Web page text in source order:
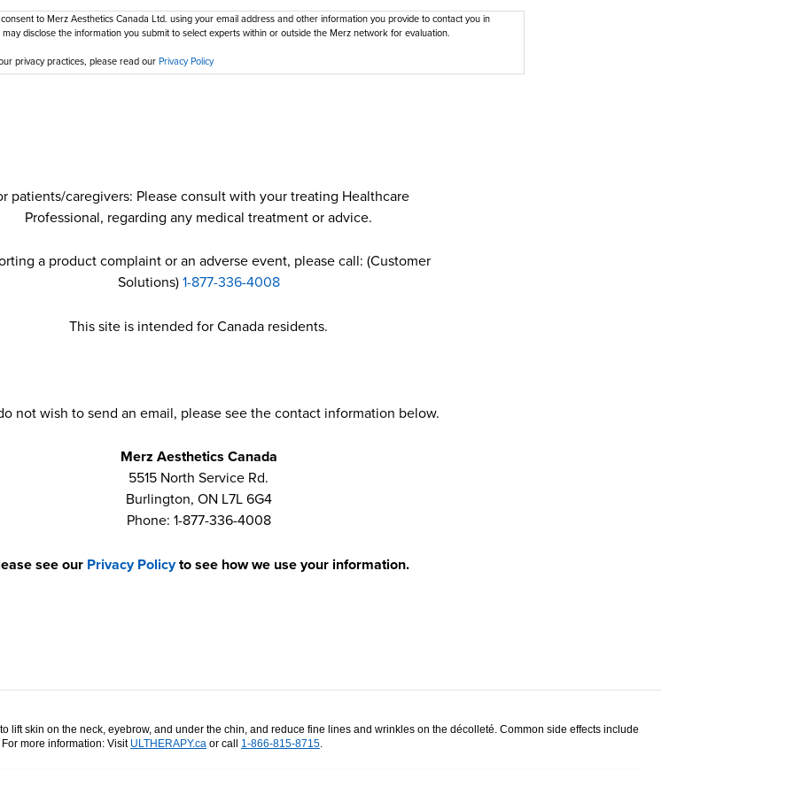
to Merz Aesthetics Canada Ltd. using your email address and other information you provide to contact you in
disclose the information you submit to select experts within or outside the Merz network for evaluation.
privacy practices, please read ourPrivacy Policy
patients/caregivers: Please consult with your treating Healthcare
Professional, regarding any medical treatment or advice.
a product complaint or an adverse event, please call: (Customer
Solutions)1-877-336-4008
This site is intended for Canada residents.
not wish to send an email, please see the contact information below.
Merz Aesthetics Canada
5515 North Service Rd.
Burlington, ON L7L 6G4
Phone: 1-877-336-4008
see our Privacy Policyto see how we use your information.
lift skin on the neck, eyebrow, and under the chin, and reduce fine lines and wrinkles on the décolleté. Common side effects include
more information: Visit ULTHERAPY.ca or call 1-866-815-8715.